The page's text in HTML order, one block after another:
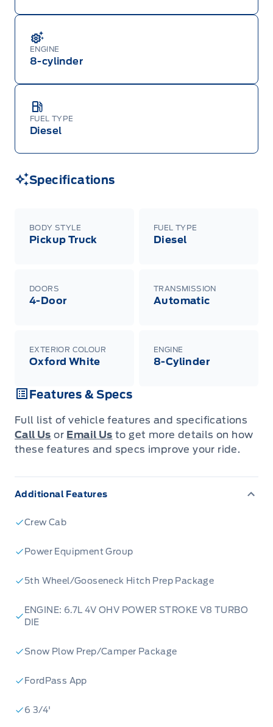
Employee Pricing refers to A-Plan pricing
ordinarily available to Ford of Canada
employees (excluding any Unifor-/CAW-
negotiated programs). The new vehicle must be
in-stock, delivered or factory-ordered during the
only dealer stock orders are eligible for Employee
Pricing while supplies last. Dealer trade may be
necessary (but may not be available in all
cases). Factory orders for eligible Ranger, Bronco,
built as a 2026 model year to qualify for
may either take advantage of eligible
raincheckable Ford retail customer promotional
will not apply to cross model-year Ford vehicles.
Employee Pricing is not combinable with CPA,
GPC, CFIP, Daily Rental Allowance and
Quebec). See your Ford Dealer for complete
details or call the Ford Customer Relationship
ENGINE
8-cylinder
FUEL TYPE
Diesel
Specifications
BODY STYLE
Pickup Truck
FUEL TYPE
Diesel
DOORS
4-Door
TRANSMISSION
Automatic
EXTERIOR COLOUR
Oxford White
ENGINE
8-Cylinder
Features & Specs
Full list of vehicle features and specifications
Call Us or Email Us to get more details on how
these features and specs improve your ride.
Additional Features
Crew Cab
Power Equipment Group
5th Wheel/Gooseneck Hitch Prep Package
ENGINE: 6.7L 4V OHV POWER STROKE V8 TURBO
DIE
Snow Plow Prep/Camper Package
FordPass App
6 3/4'